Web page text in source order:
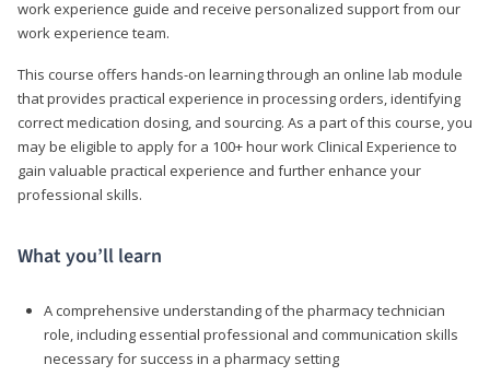
work experience guide and receive personalized support from our
work experience team.
This course offers hands-on learning through an online lab module
that provides practical experience in processing orders, identifying
correct medication dosing, and sourcing. As a part of this course, you
may be eligible to apply for a 100+ hour work Clinical Experience to
gain valuable practical experience and further enhance your
professional skills.
What you’ll learn
A comprehensive understanding of the pharmacy technician
role, including essential professional and communication skills
necessary for success in a pharmacy setting